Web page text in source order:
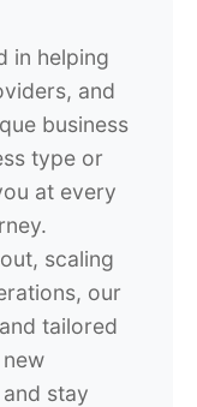
in helping
and
business
type or
at every
scaling
our
tailored
stay